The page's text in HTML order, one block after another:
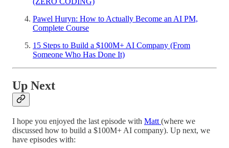
Pawel Huryn: How to Actually Become an AI PM,
Complete Course
15 Steps to Build a $100M+ AI Company (From
Someone Who Has Done It)
Up Next
I hope you enjoyed the last episode with Matt (where we
discussed how to build a $100M+ AI company). Up next, we
have episodes with: